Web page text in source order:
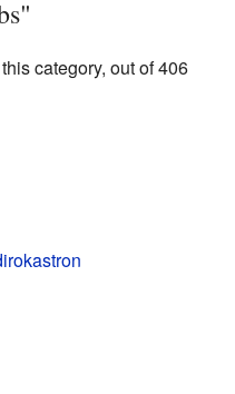
category, out of 406